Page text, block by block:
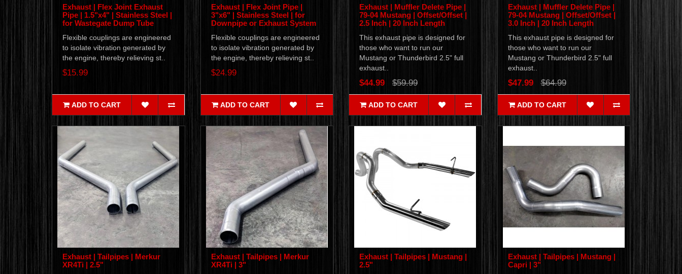
Exhaust | Flex Joint Exhaust
Pipe | 1.5"x4" | Stainless Steel |
for Wastegate Dump Tube
Flexible couplings are engineered
to isolate vibration generated by
the engine, thereby relieving st..
$15.99
ADD TO CART
Exhaust | Flex Joint Pipe |
3"x6" | Stainless Steel | for
Downpipe or Exhaust System
Flexible couplings are engineered
to isolate vibration generated by
the engine, thereby relieving st..
$24.99
ADD TO CART
Exhaust | Muffler Delete Pipe |
79-04 Mustang | Offset/Offset |
2.5 Inch | 20 Inch Length
This exhaust pipe is designed for
those who want to run our
Mustang or Thunderbird 2.5" full
exhaust..
$44.99 $59.99
ADD TO CART
Exhaust | Muffler Delete Pipe |
79-04 Mustang | Offset/Offset |
3.0 Inch | 20 Inch Length
This exhaust pipe is designed for
those who want to run our
Mustang or Thunderbird 2.5" full
exhaust..
$47.99 $64.99
ADD TO CART
Exhaust | Tailpipes | Merkur
XR4Ti | 2.5"
Exhaust | Tailpipes | Merkur
XR4Ti | 3"
Exhaust | Tailpipes | Mustang |
2.5"
Exhaust | Tailpipes | Mustang |
Capri | 3"